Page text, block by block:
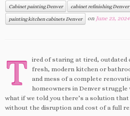
Cabinet painting Denver cabinet refinishing Denver
painting kitchen cabinets Denver on June 23, 2024
T
ired of staring at tired, outdated
fresh, modern kitchen or
and mess of a complete
homeowners in Denver struggle
what if we told you there’s a solution
without the disruption and cost of a full